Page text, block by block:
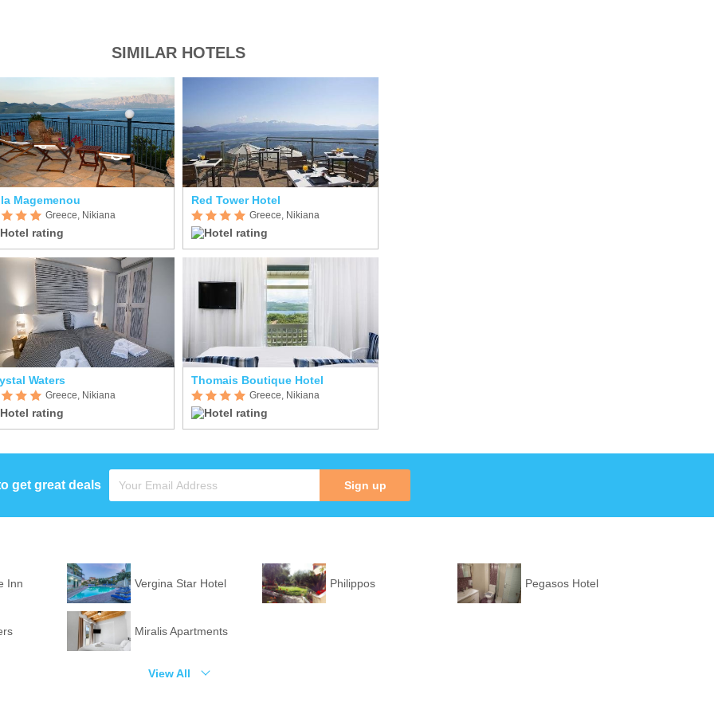
SIMILAR HOTELS
Magemenou
Greece, Nikiana
Waters
Greece, Nikiana
Red Tower Hotel
Greece, Nikiana
Thomais Boutique Hotel
Greece, Nikiana
get great deals Sign up
Inn Vergina Star Hotel Philippos Pegasos Hotel
Miralis Apartments
View All